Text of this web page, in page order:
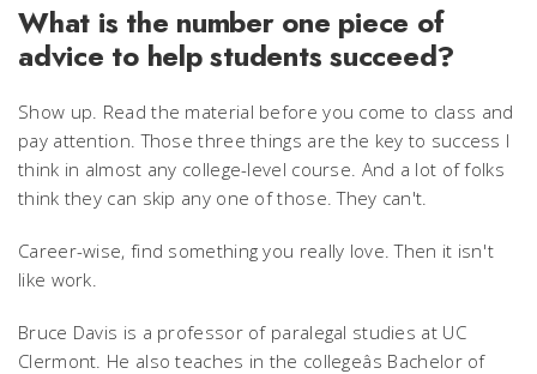
What is the number one piece of
advice to help students succeed?
Show up. Read the material before you come to class and
pay attention. Those three things are the key to success I
think in almost any college-level course. And a lot of folks
think they can skip any one of those. They can't.
Career-wise, find something you really love. Then it isn't
like work.
Bruce Davis is a professor of paralegal studies at UC
Clermont. He also teaches in the collegeâs Bachelor of